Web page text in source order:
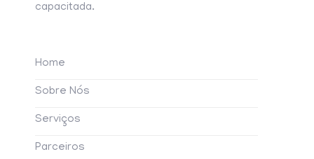
capacitada.
Home
Sobre Nós
Serviços
Parceiros